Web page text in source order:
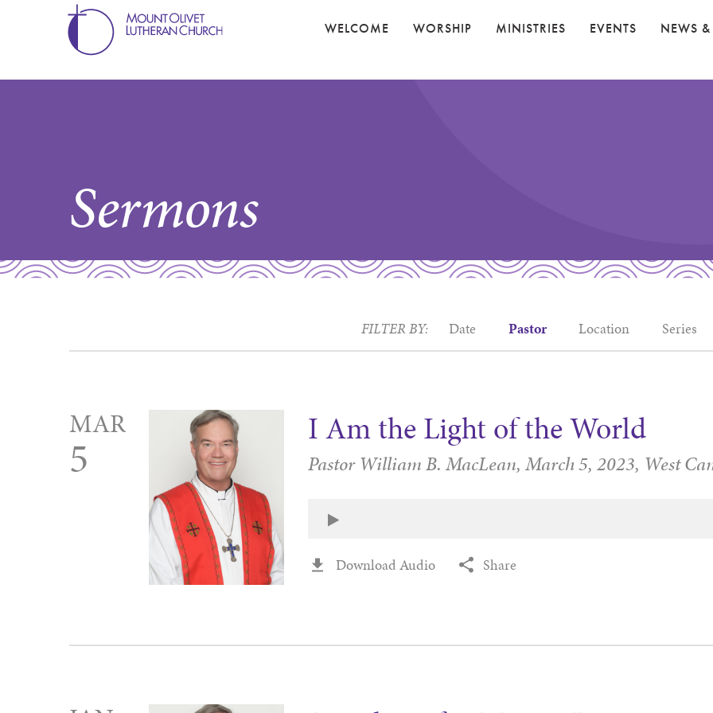
WELCOME WORSHIP MINISTRIES EVENTS NEWS &
Sermons
FILTER BY: Date Pastor Location Series
MAR
5
I Am the Light of the World
Pastor William B. MacLean, March 5, 2023, West
Download Audio Share